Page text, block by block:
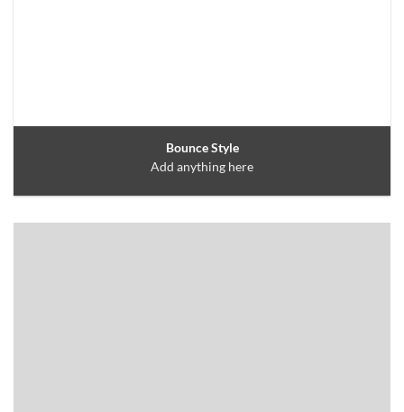
Bounce Style
Add anything here